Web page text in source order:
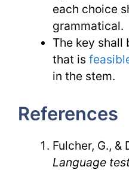
each choice
grammatical.
The key shall
that is
in the stem.
References
Fulcher, G., &
Language